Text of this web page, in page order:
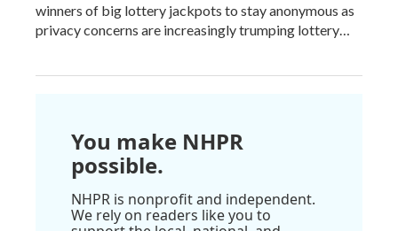
winners of big lottery jackpots to stay anonymous as
privacy concerns are increasingly trumping lottery…
You make NHPR
possible.
NHPR is nonprofit and independent.
We rely on readers like you to